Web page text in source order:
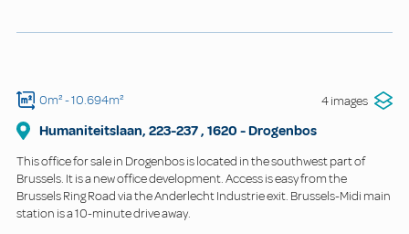
0m²- 10.694m² 4 images
Humaniteitslaan, 223-237, 1620 -Drogenbos
This office for sale in Drogenbos is located in the southwest part of
Brussels. It is a new office development. Access is easy from the
Brussels Ring Road via the Anderlecht Industrie exit. Brussels-Midi main
station is a 10-minute drive away.